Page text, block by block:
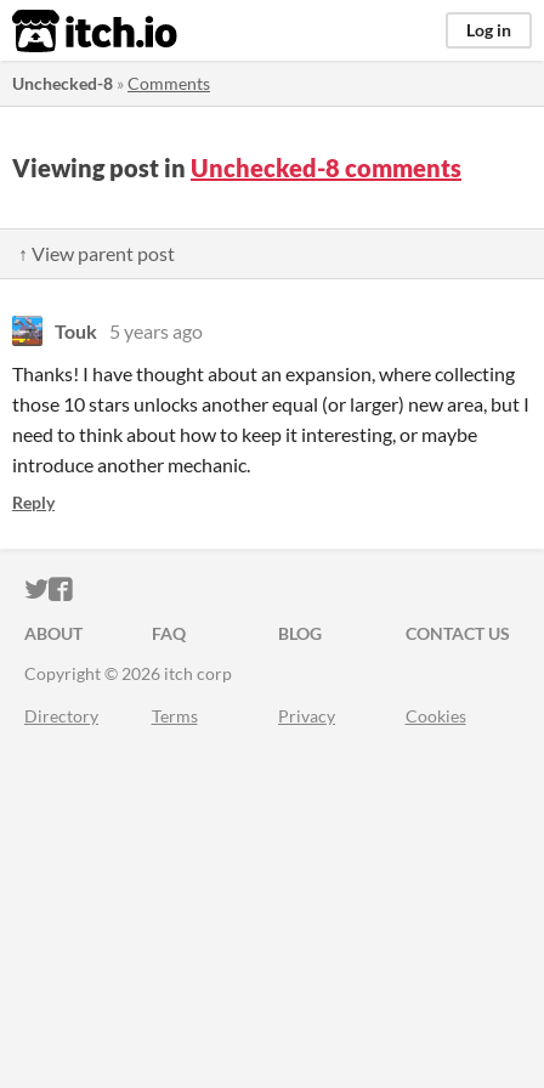
itch.io Log in
Unchecked-8 »Comments
Viewing post in Unchecked-8 comments
↑ View parent post
Touk 5 years ago
Thanks! I have thought about an expansion, where collecting
those 10 stars unlocks another equal (or larger) new area, but I
need to think about how to keep it interesting, or maybe
introduce another mechanic.
Reply
ITCH.IO ON TWITTER
ITCH.IO ON FACEBOOK
ABOUT FAQ BLOG
CONTACT US
Copyright © 2026 itch corp
Directory Terms Privacy Cookies